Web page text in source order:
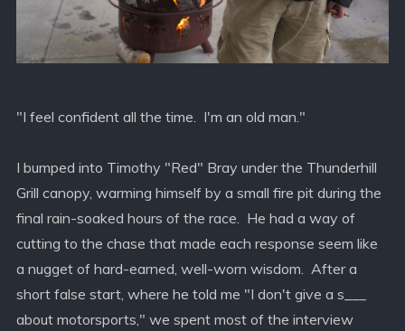
"I feel confident all the time. I'm an old man."
I bumped into Timothy "Red" Bray under the Thunderhill
Grill canopy, warming himself by a small fire pit during the
final rain-soaked hours of the race. He had a way of
cutting to the chase that made each response seem like
a nugget of hard-earned, well-worn wisdom. After a
short false start, where he told me "I don't give a s___
about motorsports," we spent most of the interview